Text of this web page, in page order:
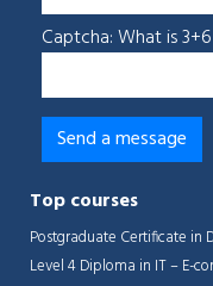
Captcha: What is
Top courses
Postgraduate Certificate in
Level 4 Diploma in IT – E-